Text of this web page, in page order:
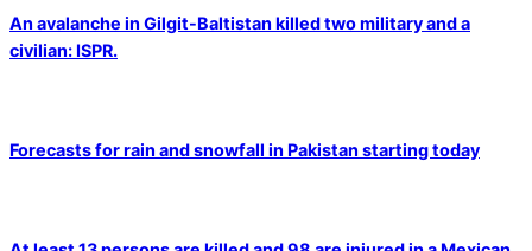
An avalanche in Gilgit-Baltistan killed two military and a
civilian: ISPR.
Forecasts for rain and snowfall in Pakistan starting today